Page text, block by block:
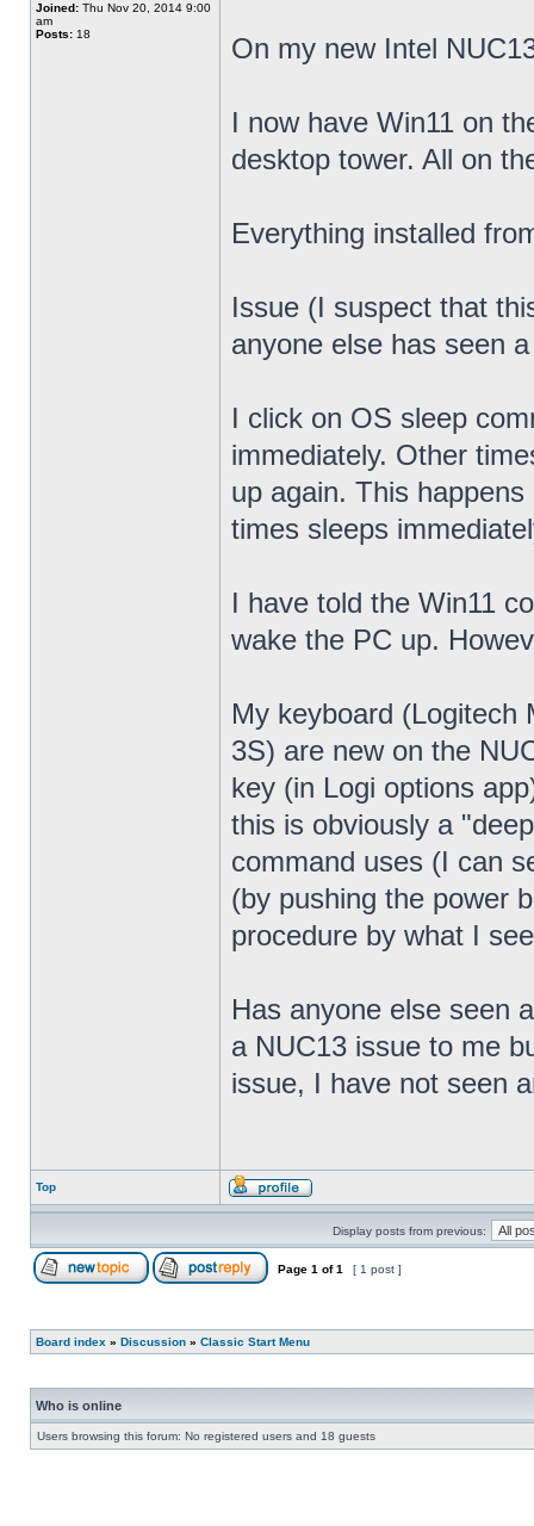
Joined: Thu Nov 20, 2014 9:00
am
Posts: 18 On my new Intel
I now have Win11 on
desktop tower. All on
Everything installed
Issue (I suspect that
anyone else has seen
I click on OS sleep
immediately. Other
up again. This
times sleeps
I have told the Win11
wake the PC up.
My keyboard (Logitech
3S) are new on the
key (in Logi options
this is obviously a
command uses (I can
(by pushing the power
procedure by what I
Has anyone else seen
a NUC13 issue to me
issue, I have not seen
Top
Display posts from previous:
Page 1 of1 [ 1 post ]
Board index » Discussion » Classic Start Menu
Who is online
Users browsing this forum: No registered users and 18 guests